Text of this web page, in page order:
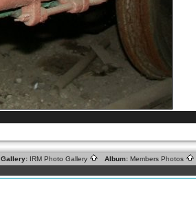
Gallery: IRM Photo Gallery Album: Members Photos